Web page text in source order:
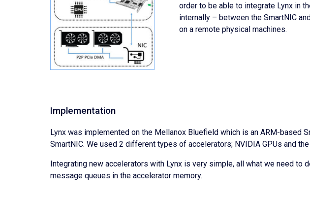
order to be able to integrate Lynx in
internally – between the SmartNIC
on a remote physical machines.
Implementation
Lynx was implemented on the Mellanox Bluefield which is an ARM-based
SmartNIC. We used 2 different types of accelerators; NVIDIA GPUs and
Integrating new accelerators with Lynx is very simple, all what we need
message queues in the accelerator memory.